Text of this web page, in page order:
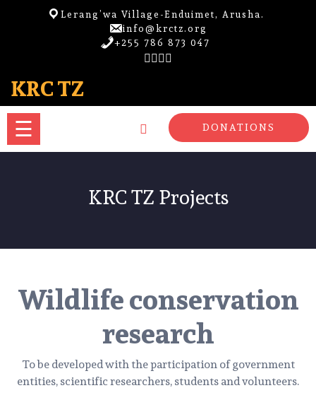
Lerang’wa Village-Enduimet, Arusha.
info@krctz.org
+255 786 873 047
KRC TZ
PROJECTS
LOCATION
MORE
☰ DONATIONS
KRC TZ Projects
Wildlife conservation
research
To be developed with the participation of government
entities, scientific researchers, students and volunteers.